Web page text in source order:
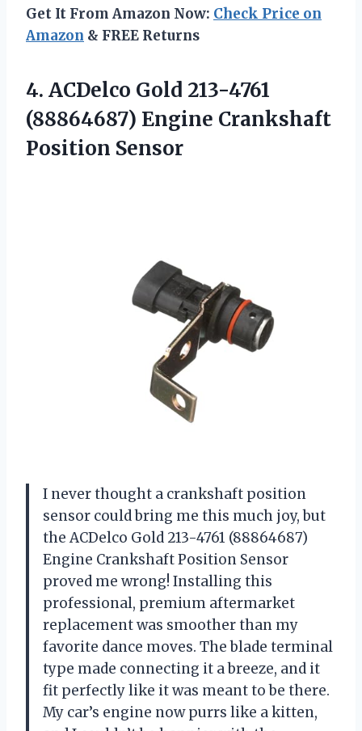
Get It From Amazon Now: Check Price on
Amazon & FREE Returns
4. ACDelco Gold 213-4761
(88864687) Engine Crankshaft
Position Sensor
I never thought a crankshaft position
sensor could bring me this much joy, but
the ACDelco Gold 213-4761 (88864687)
Engine Crankshaft Position Sensor
proved me wrong! Installing this
professional, premium aftermarket
replacement was smoother than my
favorite dance moves. The blade terminal
type made connecting it a breeze, and it
fit perfectly like it was meant to be there.
My car’s engine now purrs like a kitten,